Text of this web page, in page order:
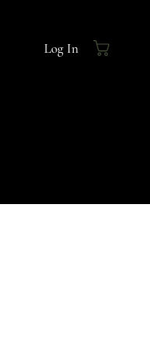
Log In